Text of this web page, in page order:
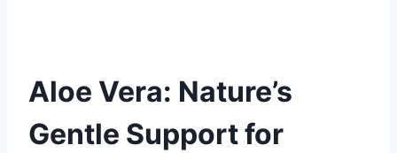
st b
o
o
ar
d
r
dI
n
t
Aloe Vera: Nature’s
Gentle Support for